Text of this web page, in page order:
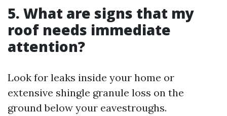
5. What are signs that my
roof needs immediate
attention?
Look for leaks inside your home or
extensive shingle granule loss on the
ground below your eavestroughs.